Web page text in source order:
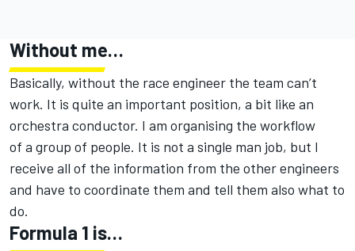
Without me…
Basically, without the race engineer the team can’t
work. It is quite an important position, a bit like an
orchestra conductor. I am organising the workflow
of a group of people. It is not a single man job, but I
receive all of the information from the other engineers
and have to coordinate them and tell them also what to
do.
Formula 1 is…